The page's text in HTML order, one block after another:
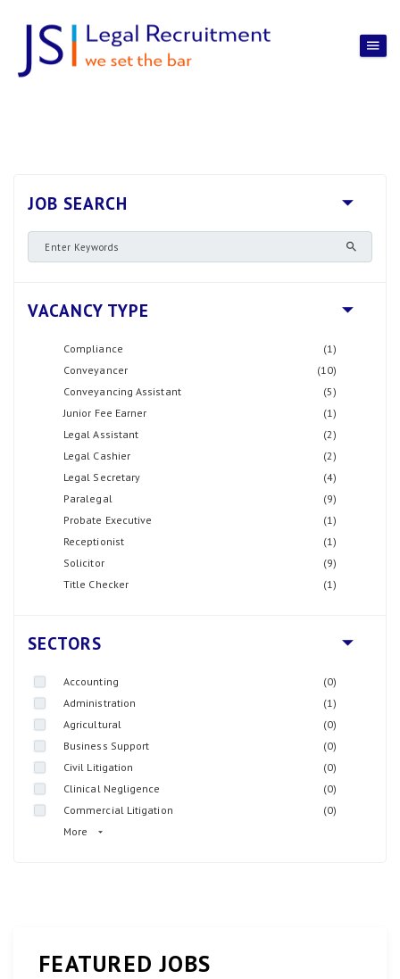
JOB SEARCH
VACANCY TYPE
Compliance
(1)
Conveyancer
(10)
Conveyancing Assistant
(5)
Junior Fee Earner
(1)
Legal Assistant
(2)
Legal Cashier
(2)
Legal Secretary
(4)
Paralegal
(9)
Probate Executive
(1)
Receptionist
(1)
Solicitor
(9)
Title Checker
(1)
SECTORS
Accounting
(0)
Administration
(1)
Agricultural
(0)
Business Support
(0)
Civil Litigation
(0)
Clinical Negligence
(0)
Commercial Litigation
(0)
More
FEATURED JOBS